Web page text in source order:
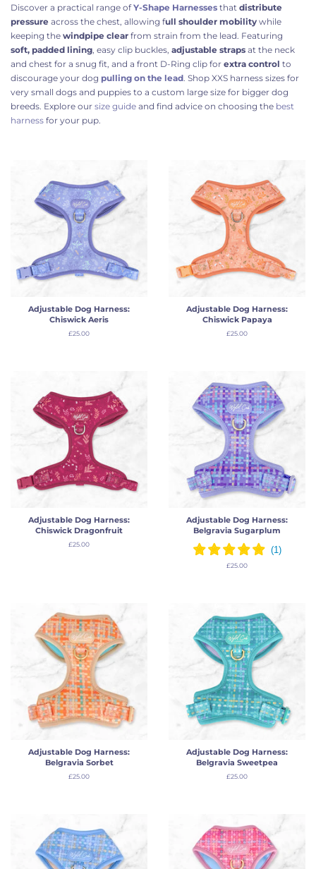
Discover a practical range ofY-Shape Harnesses that distribute
pressure across the chest, allowing full shoulder mobility while
keeping the windpipe clear from strain from the lead. Featuring
soft, padded lining , easy clip buckles, adjustable straps at the neck
and chest for a snug fit, and a front D-Ring clip for extra control to
discourage your dog pulling on the lead Shop XXS harness sizes for
very small dogs and puppies to a custom large size for bigger dog
breeds. Explore our size guide and find advice on choosing the best
harness for your pup.
Adjustable Dog Harness:
Chiswick Aeris
Regular
£25.00
Adjustable Dog Harness:
Chiswick Papaya
Regular
£25.00
Adjustable Dog Harness:
Chiswick Dragonfruit
Regular
£25.00
Adjustable Dog Harness:
Belgravia Sugarplum
Regular
£25.00
Adjustable Dog Harness:
Belgravia Sorbet
Regular
£25.00
Adjustable Dog Harness:
Belgravia Sweetpea
Regular
£25.00